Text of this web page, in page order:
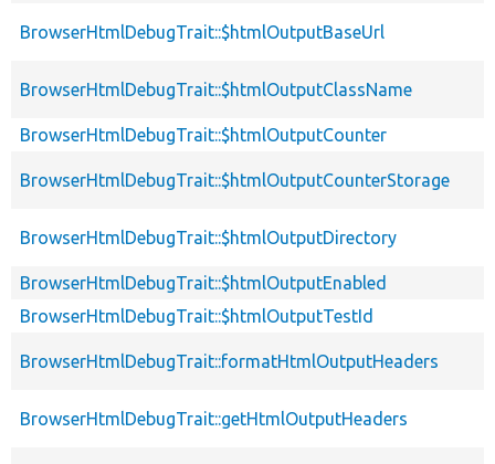
BrowserHtmlDebugTrait::$htmlOutputBaseUrl
BrowserHtmlDebugTrait::$htmlOutputClassName
BrowserHtmlDebugTrait::$htmlOutputCounter
BrowserHtmlDebugTrait::$htmlOutputCounterStorage
BrowserHtmlDebugTrait::$htmlOutputDirectory
BrowserHtmlDebugTrait::$htmlOutputEnabled
BrowserHtmlDebugTrait::$htmlOutputTestId
BrowserHtmlDebugTrait::formatHtmlOutputHeaders
BrowserHtmlDebugTrait::getHtmlOutputHeaders